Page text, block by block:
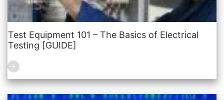
Test Equipment 101 – The Basics of Electrical
Testing [GUIDE]